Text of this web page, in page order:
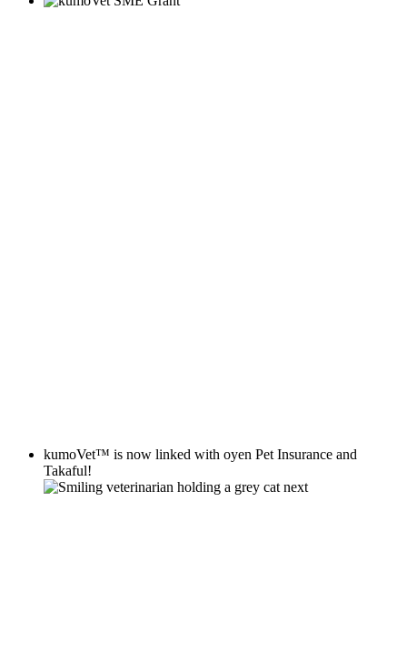
kumoVet™ is now linked with oyen Pet Insurance and
Takaful!